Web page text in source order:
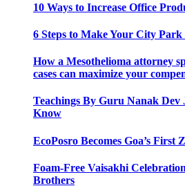
10 Ways to Increase Office
6 Steps to Make Your City
How a Mesothelioma attorney
cases can maximize your
Teachings By Guru Nanak Dev
Know
EcoPosro Becomes Goa’s First
Foam-Free Vaisakhi
Brothers